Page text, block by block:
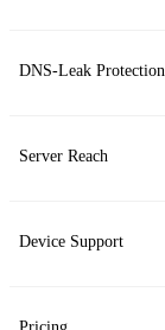
DNS‑Leak Protection
Server Reach
Device Support